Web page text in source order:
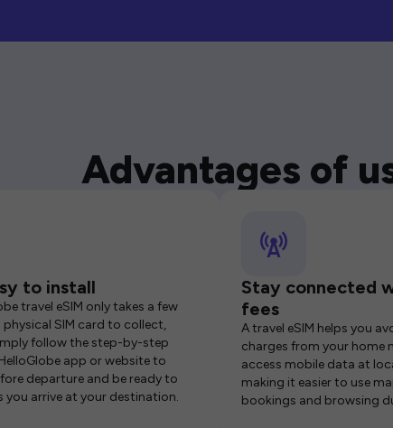
Advantages of
to install
travel eSIM only takes a few
physical SIM card to collect,
follow the step-by-step
app or website to
departure and be ready to
you arrive at your destination.
Stay connected
fees
A travel eSIM helps you
charges from your home
access mobile data at
making it easier to use
bookings and browsing